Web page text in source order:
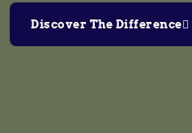
Discover The Difference